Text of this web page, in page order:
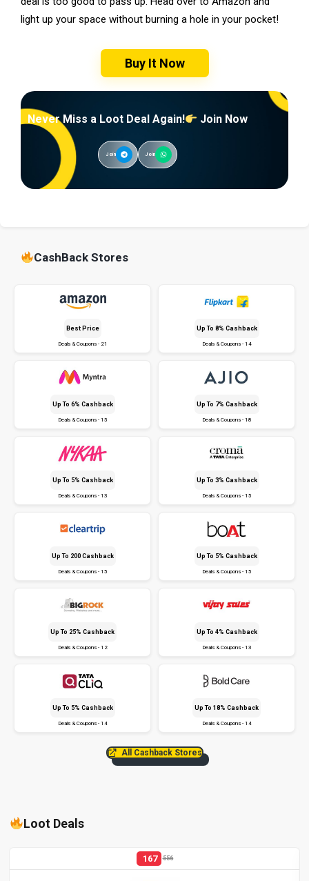
light up your space without burning a hole in your pocket!
Buy It Now
Never Miss a Loot Deal Again! Join Now
Join Join
CashBack Stores
Best Price
Deals & Coupons - 21
Up To 8% Cashback
Deals & Coupons - 14
Up To 6% Cashback
Deals & Coupons - 15
Up To 7% Cashback
Deals & Coupons - 18
Up To 5% Cashback
Deals & Coupons - 13
Up To 3% Cashback
Deals & Coupons - 15
Up To ₹200 Cashback
Deals & Coupons - 15
Up To 5% Cashback
Deals & Coupons - 15
Up To 25% Cashback
Deals & Coupons - 12
Up To 4% Cashback
Deals & Coupons - 13
Up To 5% Cashback
Deals & Coupons - 14
Up To 18% Cashback
Deals & Coupons - 14
All Cashback Stores
Loot Deals
167 556